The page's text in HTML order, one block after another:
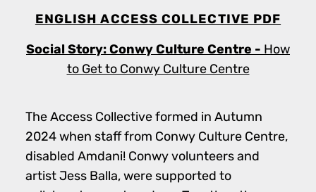
ENGLISH ACCESS COLLECTIVE PDF
Social Story: Conwy Culture Centre - How
to Get to Conwy Culture Centre
The Access Collective formed in Autumn
2024 when staff from Conwy Culture Centre,
disabled Amdani! Conwy volunteers and
artist Jess Balla, were supported to